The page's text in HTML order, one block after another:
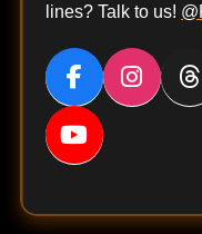
lines? Talk to us!